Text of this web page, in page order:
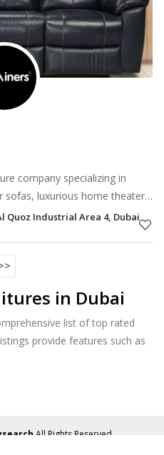
company specializing in
sofas, luxurious home theater
furniture in the Gulf region.
Quoz Industrial Area 4, Dubai
in Dubai
list of top rated
provide features such as
All Rights Reserved